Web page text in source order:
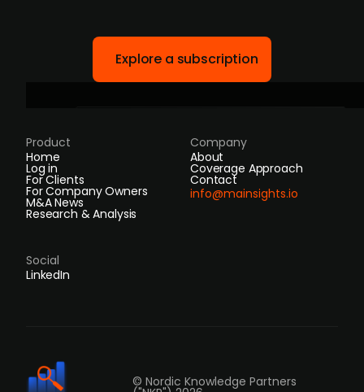
Explore a subscription
Product
Home
Log in
For Clients
For Company Owners
M&A News
Research & Analysis
Company
About
Coverage Approach
Contact
info@mainsights.io
Social
LinkedIn
© Nordic Knowledge Partners